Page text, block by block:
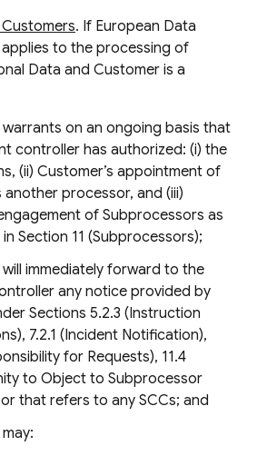
. If European Data
to the processing of
Data and Customer is a
on an ongoing basis that
controller has authorized: (i) the
(ii) Customer’s appointment of
another processor, and (iii)
of Subprocessors as
Section 11 (Subprocessors);
immediately forward to the
any notice provided by
Sections 5.2.3 (Instruction
7.2.1 (Incident Notification),
for Requests), 11.4
to Object to Subprocessor
that refers to any SCCs; and